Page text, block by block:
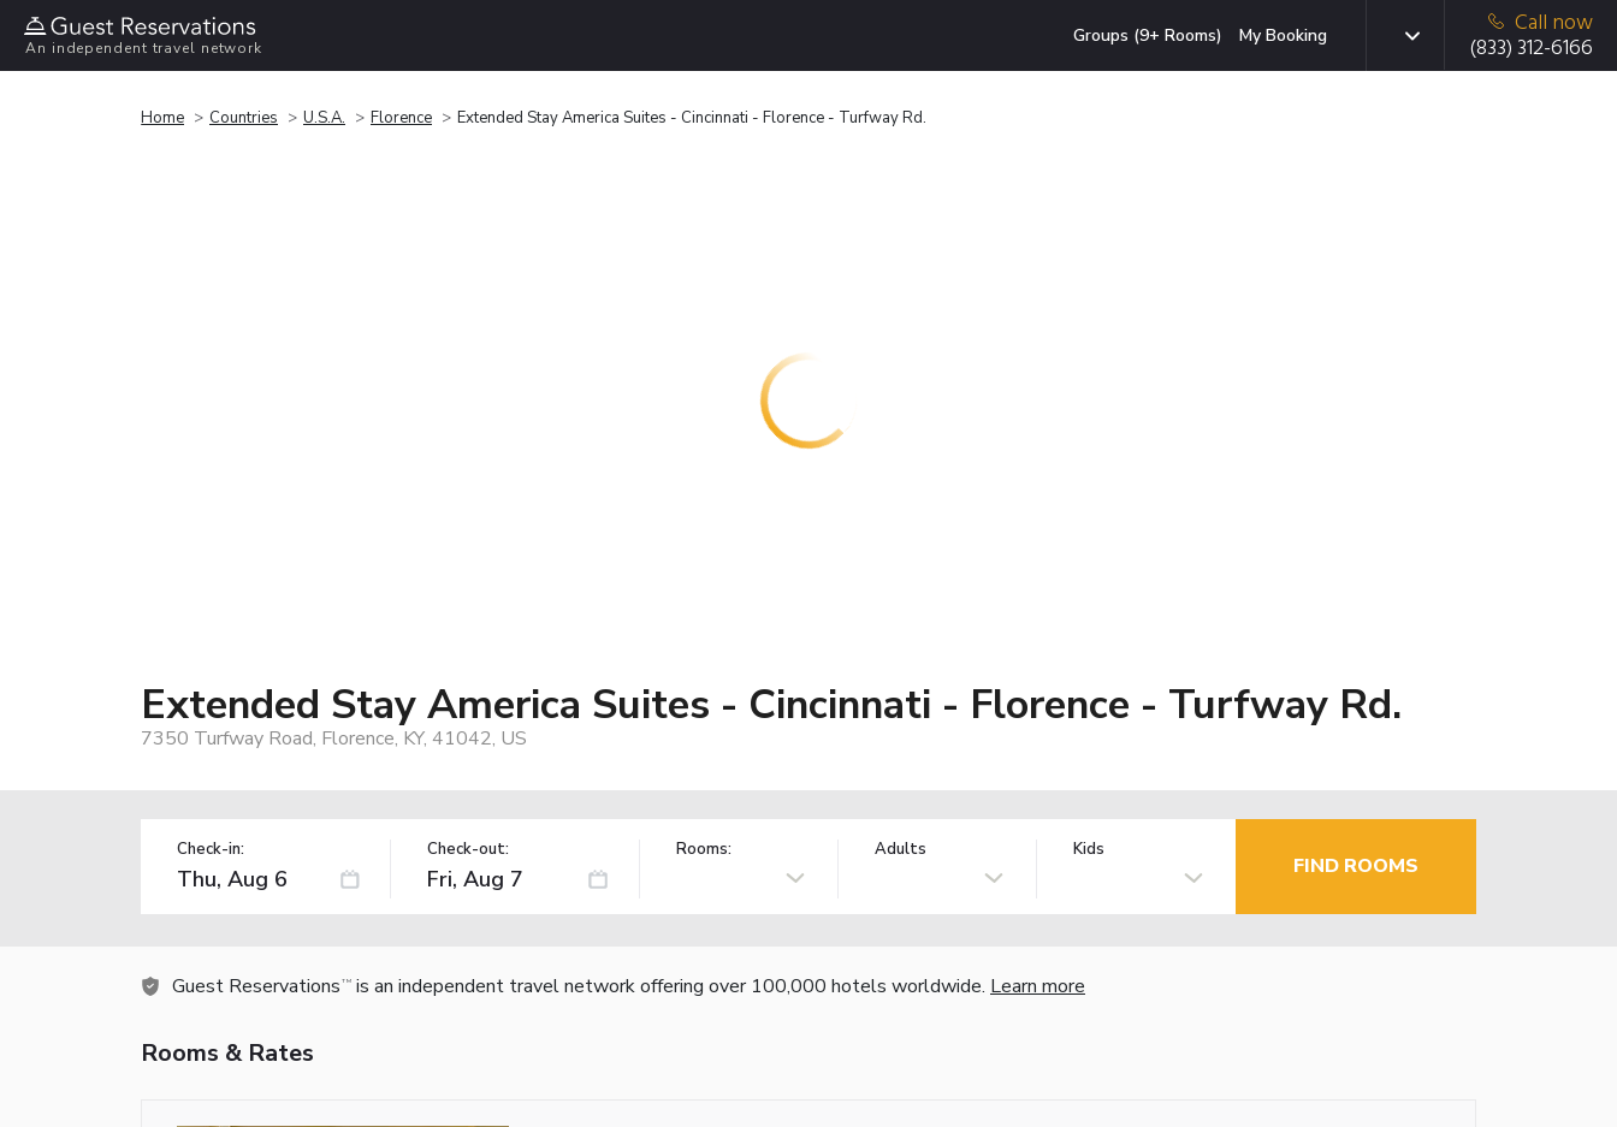
An independent travel network
Groups (9+ Rooms) My Booking
Call now
(833) 312-6166
Home Countries U.S.A. Florence Extended Stay America Suites - Cincinnati - Florence - Turfway Rd.
Extended Stay America Suites - Cincinnati - Florence - Turfway Rd.
7350 Turfway Road, Florence, KY, 41042, US
Check-in: Check-out: Rooms: Adults Kids
FIND ROOMS
Guest Reservations TM is an independent travel network offering over 100,000 hotels worldwide. Learn more
Rooms & Rates